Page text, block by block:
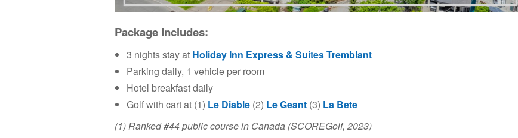
Package Includes:
3 nights stay at Holiday Inn Express & Suites Tremblant
Parking daily, 1 vehicle per room
Hotel breakfast daily
Golf with cart at (1) Le Diable (2) Le Geant (3) La Bete
(1) Ranked #44 public course in Canada (SCOREGolf, 2023)